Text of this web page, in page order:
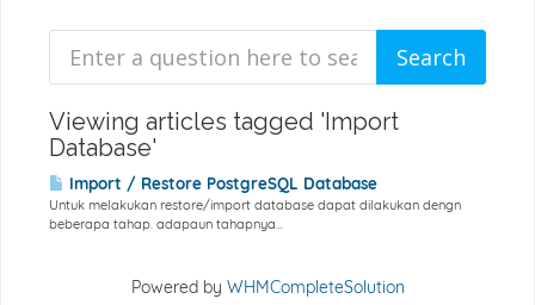
Viewing articles tagged 'Import
Database'
Import / Restore PostgreSQL Database
Untuk melakukan restore/import database dapat dilakukan dengn
beberapa tahap. adapaun tahapnya...
Powered by WHMCompleteSolution